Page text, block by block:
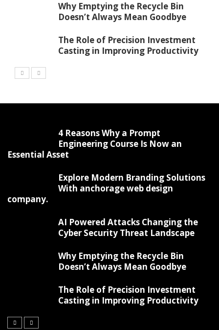
Why Emptying the Recycle Bin
Doesn’t Always Mean Goodbye
The Role of Precision Investment
Casting in Improving Productivity
4 Reasons Why a Prompt
Engineering Course Is Now an
Essential Asset
Explore Modern Branding Solutions
With anchorage web design
company.
AI Powered Attacks Changing the
Cyber Security Threat Landscape
Why Emptying the Recycle Bin
Doesn’t Always Mean Goodbye
The Role of Precision Investment
Casting in Improving Productivity